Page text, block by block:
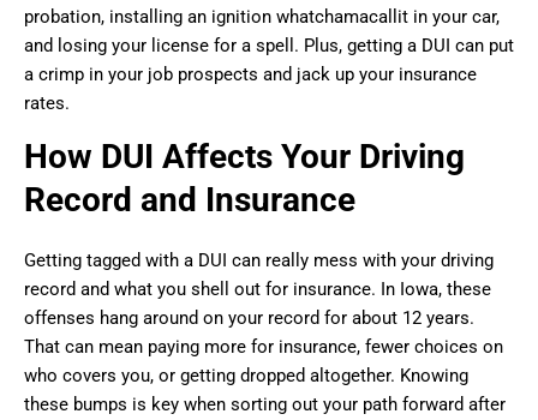
probation, installing an ignition whatchamacallit in your car,
and losing your license for a spell. Plus, getting a DUI can put
a crimp in your job prospects and jack up your insurance
rates.
How DUI Affects Your Driving
Record and Insurance
Getting tagged with a DUI can really mess with your driving
record and what you shell out for insurance. In Iowa, these
offenses hang around on your record for about 12 years.
That can mean paying more for insurance, fewer choices on
who covers you, or getting dropped altogether. Knowing
these bumps is key when sorting out your path forward after